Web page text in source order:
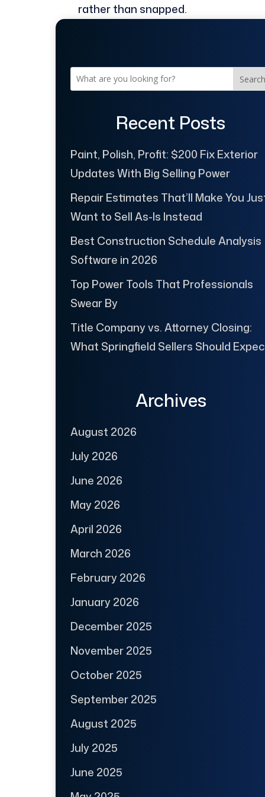
rather than snapped.
Search
Recent Posts
Paint, Polish, Profit: $200 Fix Exterior
Updates With Big Selling Power
Repair Estimates That’ll Make You
Want to Sell As-Is Instead
Best Construction Schedule Analysis
Software in 2026
Top Power Tools That Professionals
Swear By
Title Company vs. Attorney Closing:
What Springfield Sellers Should
Archives
August 2026
July 2026
June 2026
May 2026
April 2026
March 2026
February 2026
January 2026
December 2025
November 2025
October 2025
September 2025
August 2025
July 2025
June 2025